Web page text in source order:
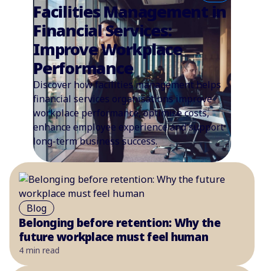
Facilities Management in
Financial Services:
Improve Workplace
Performance
Discover how facilities management helps
financial services organisations improve
workplace performance, optimise costs,
enhance employee experience and support
long-term business success.
Blog
Belonging before retention: Why the
future workplace must feel human
4 min read